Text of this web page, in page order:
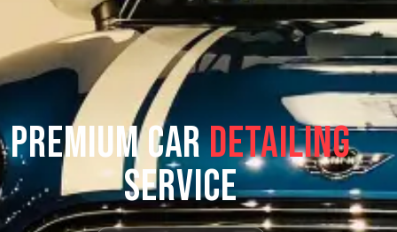
Premium CarDetailing
Service